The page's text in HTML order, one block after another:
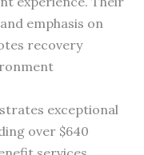
emphasis on
recovery
exceptional
over $640